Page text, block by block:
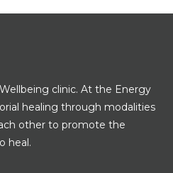
clinic. At the Energy
healing through modalities
other to promote the
heal.